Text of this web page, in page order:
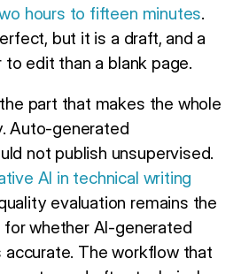
hours to fifteen minutes.
but it is a draft, and a
edit than a blank page.
part that makes the whole
Auto-generated
not publish unsupervised.
AI in technical writing
evaluation remains the
whether AI-generated
The workflow that